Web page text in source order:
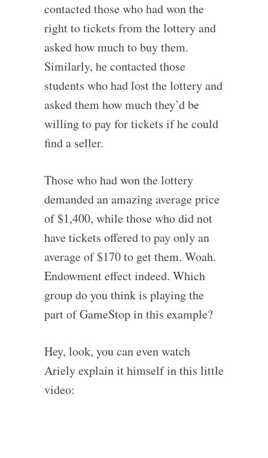
contacted those who had won the
right to tickets from the lottery and
asked how much to buy them.
Similarly, he contacted those
students who had lost the lottery and
asked them how much they’d be
willing to pay for tickets if he could
find a seller.
Those who had won the lottery
demanded an amazing average price
of $1,400, while those who did not
have tickets offered to pay only an
average of $170 to get them. Woah.
Endowment effect indeed. Which
group do you think is playing the
part of GameStop in this example?
Hey, look, you can even watch
Ariely explain it himself in this little
video: